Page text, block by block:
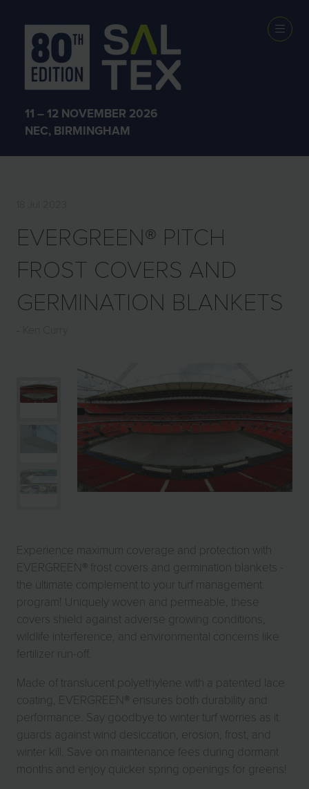
11 – 12 NOVEMBER 2026
NEC, BIRMINGHAM
EXHIBITOR
PRODUCTS
18 Jul 2023
EVERGREEN® PITCH
FROST COVERS AND
GERMINATION BLANKETS
Experience maximum coverage and protection with
EVERGREEN® frost covers and germination blankets -
the ultimate complement to your turf management
program! Uniquely woven and permeable, these
covers shield against adverse growing conditions,
wildlife interference, and environmental concerns like
fertilizer run-off.
Made of translucent polyethylene with a patented lace
coating, EVERGREEN® ensures both durability and
performance. Say goodbye to winter turf worries as it
guards against wind desiccation, erosion, frost, and
winter kill. Save on maintenance fees during dormant
months and enjoy quicker spring openings for greens!